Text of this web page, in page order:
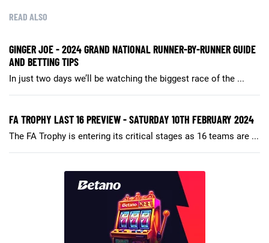
READ ALSO
GINGER JOE - 2024 GRAND NATIONAL RUNNER-BY-RUNNER GUIDE
AND BETTING TIPS
In just two days we’ll be watching the biggest race of the ...
FA TROPHY LAST 16 PREVIEW - SATURDAY 10TH FEBRUARY 2024
The FA Trophy is entering its critical stages as 16 teams are ...